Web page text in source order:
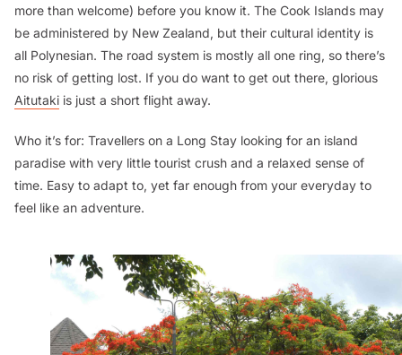
more than welcome) before you know it. The Cook Islands may
be administered by New Zealand, but their cultural identity is
all Polynesian. The road system is mostly all one ring, so there’s
no risk of getting lost. If you do want to get out there, glorious
Aitutaki is just a short flight away.
Who it’s for: Travellers on a Long Stay looking for an island
paradise with very little tourist crush and a relaxed sense of
time. Easy to adapt to, yet far enough from your everyday to
feel like an adventure.